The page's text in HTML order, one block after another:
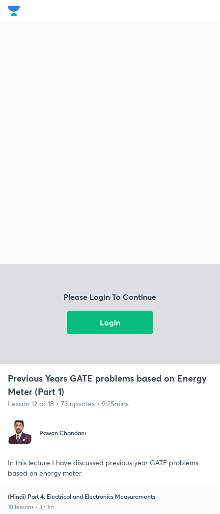
Please Login To Continue
Login
Previous Years GATE problems based on Energy
Meter (Part 1)
Lesson 12 of 18 • 73 upvotes • 9:25mins
Pawan Chandani
In this lecture I have discussed previous year GATE problems
based on energy meter.
(Hindi) Part 4: Electrical and Electronics Measurements
18 lessons • 3h 1m